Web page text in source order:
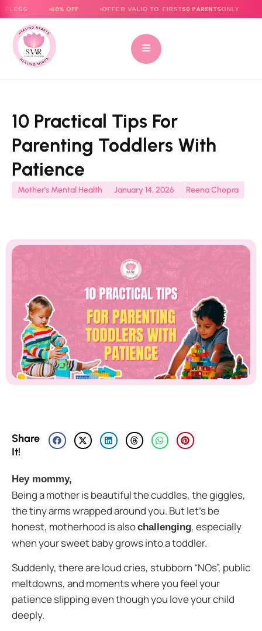
60% OFF OFFER VALID TO FIRST50 PARENTSONLY E-BOOK
10 Practical Tips For
Parenting Toddlers With
Patience
Mother's Mental Health January 14, 2026 Reena Chopra
Share
It!
Hey mommy,
Being a mother is beautiful the cuddles, the giggles,
the tiny arms wrapped around you. But let’s be
honest, motherhood is alsochallenging, especially
when your sweet baby grows into a toddler.
Suddenly, there are loud cries, stubborn “NOs”, public
meltdowns, and moments where you feel your
patience slipping even though you love your child
deeply.